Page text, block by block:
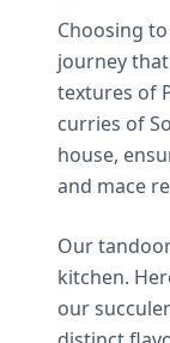
Choosing
journey
textures of
curries of
house,
and mace
Our
kitchen.
our